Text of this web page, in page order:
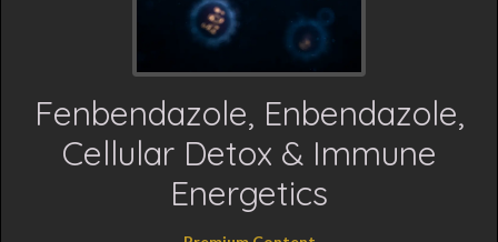
Fenbendazole, Enbendazole,
Cellular Detox & Immune
Energetics